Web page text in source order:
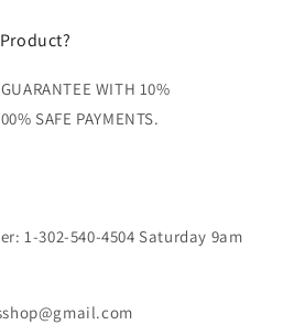
WITH 10%
SAFE PAYMENTS.
1-302-540-4504 Saturday 9am